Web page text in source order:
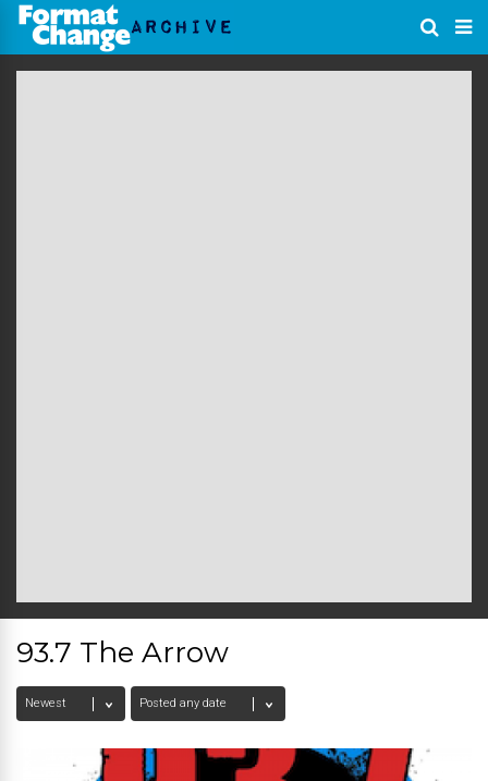
93.7 The Arrow